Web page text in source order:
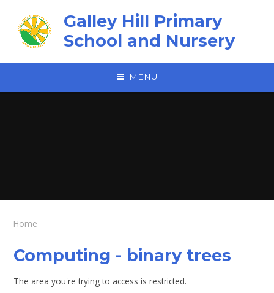
Galley Hill Primary
School and Nursery
MENU
Home
Computing - binary trees
The area you're trying to access is restricted.